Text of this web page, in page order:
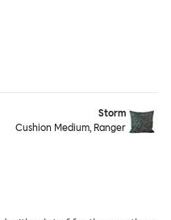
Storm
Cushion Medium, Ranger